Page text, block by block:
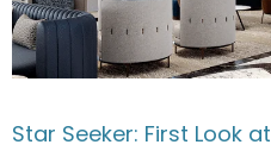
Star Seeker: First Look